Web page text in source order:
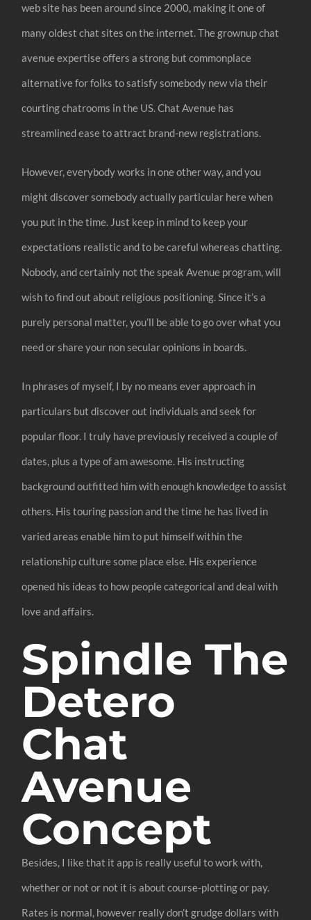
web site has been around since 2000, making it one of
many oldest chat sites on the internet. The grownup chat
avenue expertise offers a strong but commonplace
alternative for folks to satisfy somebody new via their
courting chatrooms in the US. Chat Avenue has
streamlined ease to attract brand-new registrations.
However, everybody works in one other way, and you
might discover somebody actually particular here when
you put in the time. Just keep in mind to keep your
expectations realistic and to be careful whereas chatting.
Nobody, and certainly not the speak Avenue program, will
wish to find out about religious positioning. Since it’s a
purely personal matter, you’ll be able to go over what you
need or share your non secular opinions in boards.
In phrases of myself, I by no means ever approach in
particulars but discover out individuals and seek for
popular floor. I truly have previously received a couple of
dates, plus a type of am awesome. His instructing
background outfitted him with enough knowledge to assist
others. His touring passion and the time he has lived in
varied areas enable him to put himself within the
relationship culture some place else. His experience
opened his ideas to how people categorical and deal with
love and affairs.
Spindle The
Detero
Chat
Avenue
Concept
Besides, I like that it app is really useful to work with,
whether or not or not it is about course-plotting or pay.
Rates is normal, however really don’t grudge dollars with